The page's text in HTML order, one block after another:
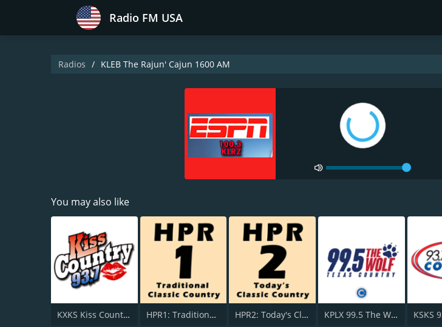
Radio FM USA
Radios KLEB The Rajun' Cajun 1600 AM
You may also like
KXKS Kiss Country 93.7 HPR1: Traditional Classic Country HPR2: Today's Classic Country KPLX 99.5 The Wolf FM